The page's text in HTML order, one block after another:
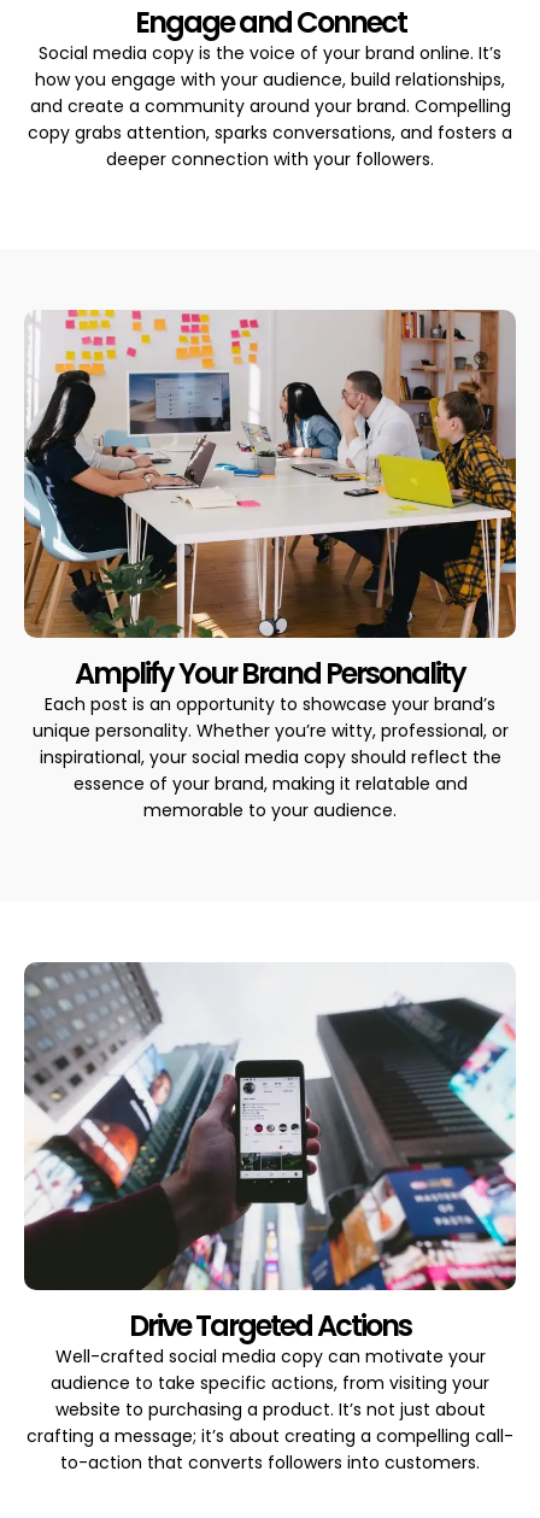
Engage and Connect
Social media copy is the voice of your brand online. It’s
how you engage with your audience, build relationships,
and create a community around your brand. Compelling
copy grabs attention, sparks conversations, and fosters a
deeper connection with your followers.
Amplify Your Brand Personality
Each post is an opportunity to showcase your brand’s
unique personality. Whether you’re witty, professional, or
inspirational, your social media copy should reflect the
essence of your brand, making it relatable and
memorable to your audience.
Drive Targeted Actions
Well-crafted social media copy can motivate your
audience to take specific actions, from visiting your
website to purchasing a product. It’s not just about
crafting a message; it’s about creating a compelling call-
to-action that converts followers into customers.